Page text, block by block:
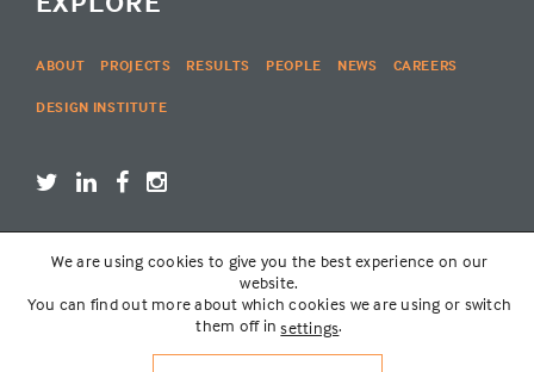
ABOUT PROJECTS RESULTS PEOPLE NEWS CAREERS
DESIGN INSTITUTE
LOGIN
© THE LAKOTA GROUP | WEBSITE BYSIX PONY HITCH
We are using cookies to give you the best experience on our
website.
You can find out more about which cookies we are using or switch
them off insettings.